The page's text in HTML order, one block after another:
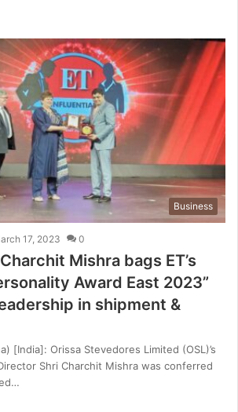
Business
17, 2023 0
Mishra bags ET’s
Award East 2023”
in shipment &
[India]: Orissa Stevedores Limited (OSL)’s
Shri Charchit Mishra was conferred